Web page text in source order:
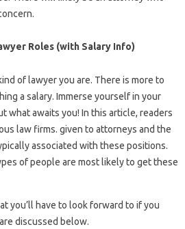
Roles (with Salary Info)
of lawyer you are. There is more to
a salary. Immerse yourself in your
what awaits you! In this article, readers
law firms. given to attorneys and the
associated with these positions.
of people are most likely to get these
you’ll have to look forward to if you
discussed below.